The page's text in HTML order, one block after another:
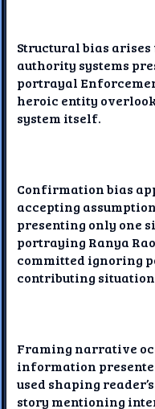
Structural bias
authority systems
portrayal
heroic entity
system itself.
Confirmation bias
accepting
presenting only one
portraying Ranya
committed ignoring
contributing
Framing narrative
information
used shaping
story mentioning